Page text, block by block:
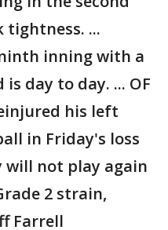
...
inning with a
day to day. ... OF
his left
in Friday's loss
will not play again
2 strain,
Farrell